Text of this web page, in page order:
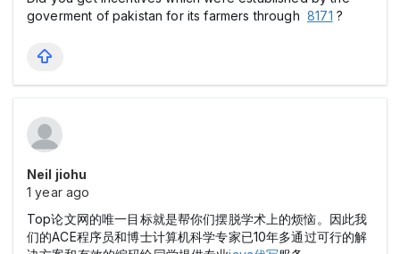
goverment of pakistan for its farmers through8171 ?
Neil jiohu
1 year ago
Top论文网的唯一目标就是帮你们摆脱学术上的烦恼。因此我
们的ACE程序员和博士计算机科学专家已10年多通过可行的解